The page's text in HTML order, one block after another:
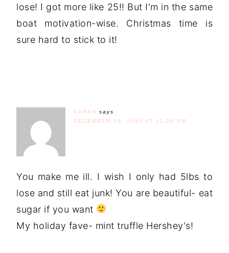
lose! I got more like 25!! But I'm in the same
boat motivation-wise. Christmas time is
sure hard to stick to it!
SARAH
says
DECEMBER 15, 2010 AT 11:28 PM
You make me ill. I wish I only had 5lbs to
lose and still eat junk! You are beautiful- eat
sugar if you want
My holiday fave- mint truffle Hershey's!